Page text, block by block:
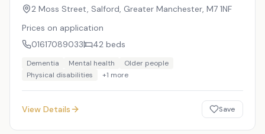
2 Moss Street, Salford, Greater Manchester, M7 1NF
Prices on application
01617089033
42 beds
Dementia Mental health
Older people
Physical disabilities
+1 more
View Details Save